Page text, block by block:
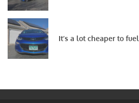
It’s a lot cheaper to